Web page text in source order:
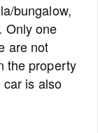
bungalow,
Only one
are not
the property
is also